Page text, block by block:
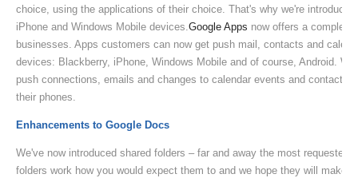
choice, using the applications of their choice. That's why we're
iPhone and Windows Mobile devices.Google Apps now offers a
businesses. Apps customers can now get push mail, contacts and
devices: Blackberry, iPhone, Windows Mobile and of course, Android.
push connections, emails and changes to calendar events and contacts
their phones.
Enhancements to Google Docs
We've now introduced shared folders – far and away the most requested
folders work how you would expect them to and we hope they will make